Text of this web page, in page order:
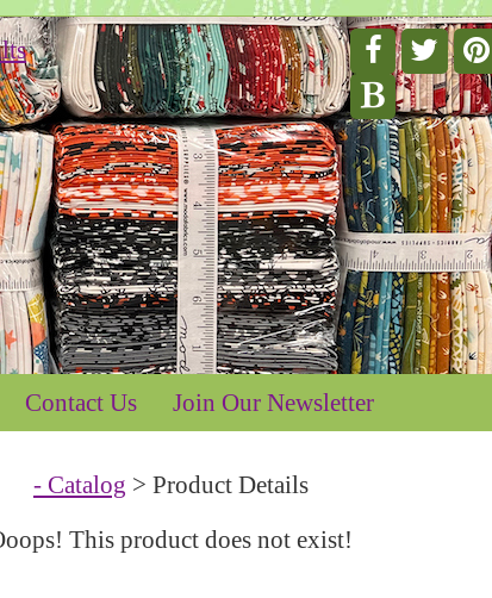
Contact Us Join Our Newsletter
- Catalog > Product Details
This product does not exist!